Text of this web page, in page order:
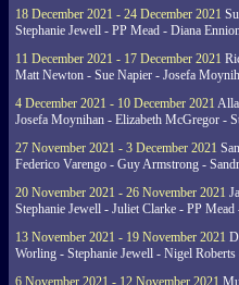
18 December 2021 - 24 December 2021
Stephanie Jewell - PP Mead - Diana
11 December 2021 - 17 December 2021
Matt Newton - Sue Napier - Josefa
4 December 2021 - 10 December 2021
Josefa Moynihan - Elizabeth McGregor -
27 November 2021 - 3 December 2021
Federico Varengo - Guy Armstrong -
20 November 2021 - 26 November 2021
Stephanie Jewell - Juliet Clarke - PP Mead
13 November 2021 - 19 November 2021
Worling - Stephanie Jewell - Nigel
6 November 2021 - 12 November 2021